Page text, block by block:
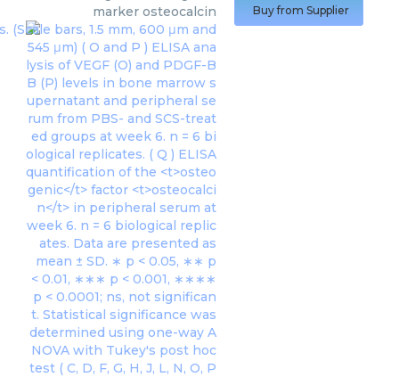
marker osteocalcin
Buy from Supplier